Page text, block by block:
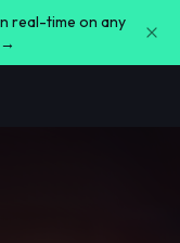
real-time on any